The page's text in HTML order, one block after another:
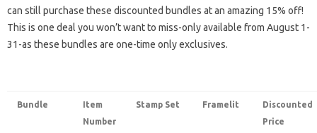
can still purchase these discounted bundles at an amazing 15% off!
This is one deal you won’t want to miss-only available from August 1-
31-as these bundles are one-time only exclusives.
Bundle
Item
Number
Stamp Set Framelit
Discounted
Price